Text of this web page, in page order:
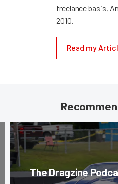
freelance basis,
2010.
Read my
The Dragzine